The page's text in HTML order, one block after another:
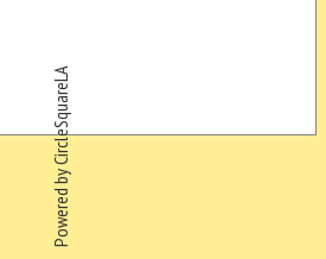
Powered by CircleSquareLA